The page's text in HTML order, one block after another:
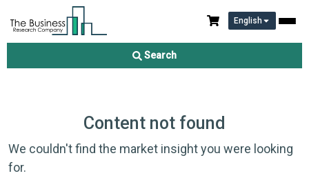
English
Search
Content not found
We couldn't find the market insight you were looking
for.